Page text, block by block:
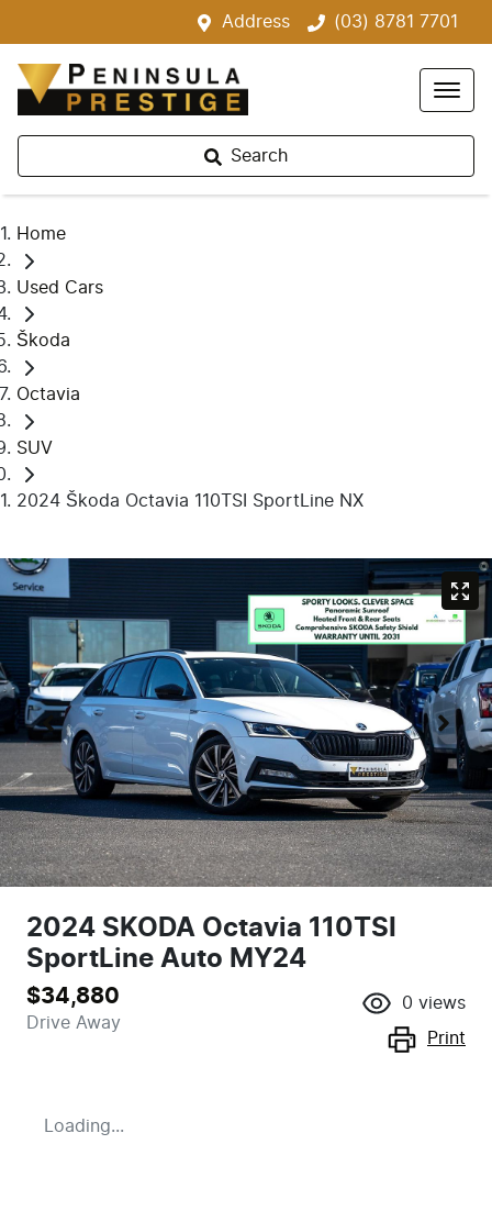
Address (03) 8781 7701
Search
Home
Used Cars
Škoda
Octavia
SUV
2024 Škoda Octavia 110TSI SportLine NX
2024 SKODA Octavia 110TSI
SportLine Auto MY24
$34,880
Drive Away
0 views
Print
Loading...